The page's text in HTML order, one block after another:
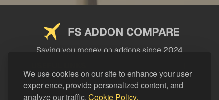
We use cookies on our site to enhance your user
experience, provide personalized content, and
analyze our traffic. Cookie Policy.
FS ADDON COMPARE
Saving you money on addons since 2024
LEGAL